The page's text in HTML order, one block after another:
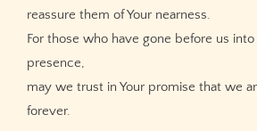
reassure them of Your nearness.
For those who have gone before us into
presence,
may we trust in Your promise that we
forever.